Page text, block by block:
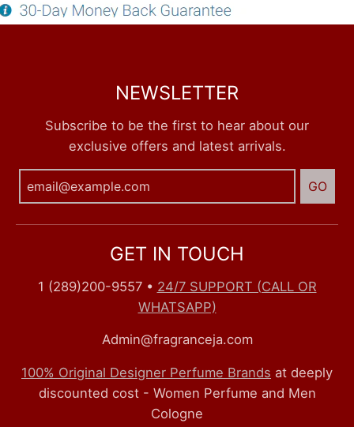
NEWSLETTER
Subscribe to be the first to hear about our
exclusive offers and latest arrivals.
GO
GET IN TOUCH
1 (289)200-9557• 24/7 SUPPORT (CALL OR
WHATSAPP)
Admin@fragranceja.com
100% Original Designer Perfume Brands at deeply
discounted cost - Women Perfume and Men
Cologne